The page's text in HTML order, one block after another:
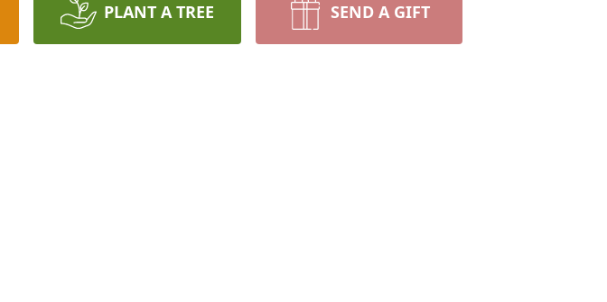
PLANT A TREE SEND A GIFT